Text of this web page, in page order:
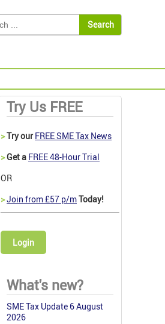
Try Us FREE
>Try our FREE SME Tax News
>Get a FREE 48-Hour Trial
OR
>Join from £57 p/mToday!
Login
What's new?
SME Tax Update 6 August
2026